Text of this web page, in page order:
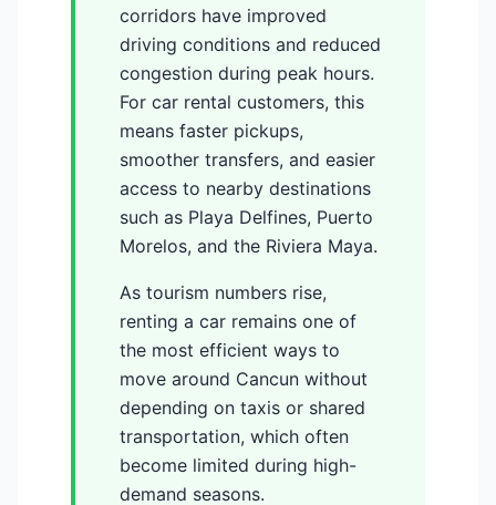
corridors have improved
driving conditions and reduced
congestion during peak hours.
For car rental customers, this
means faster pickups,
smoother transfers, and easier
access to nearby destinations
such as Playa Delfines, Puerto
Morelos, and the Riviera Maya.
As tourism numbers rise,
renting a car remains one of
the most efficient ways to
move around Cancun without
depending on taxis or shared
transportation, which often
become limited during high-
demand seasons.